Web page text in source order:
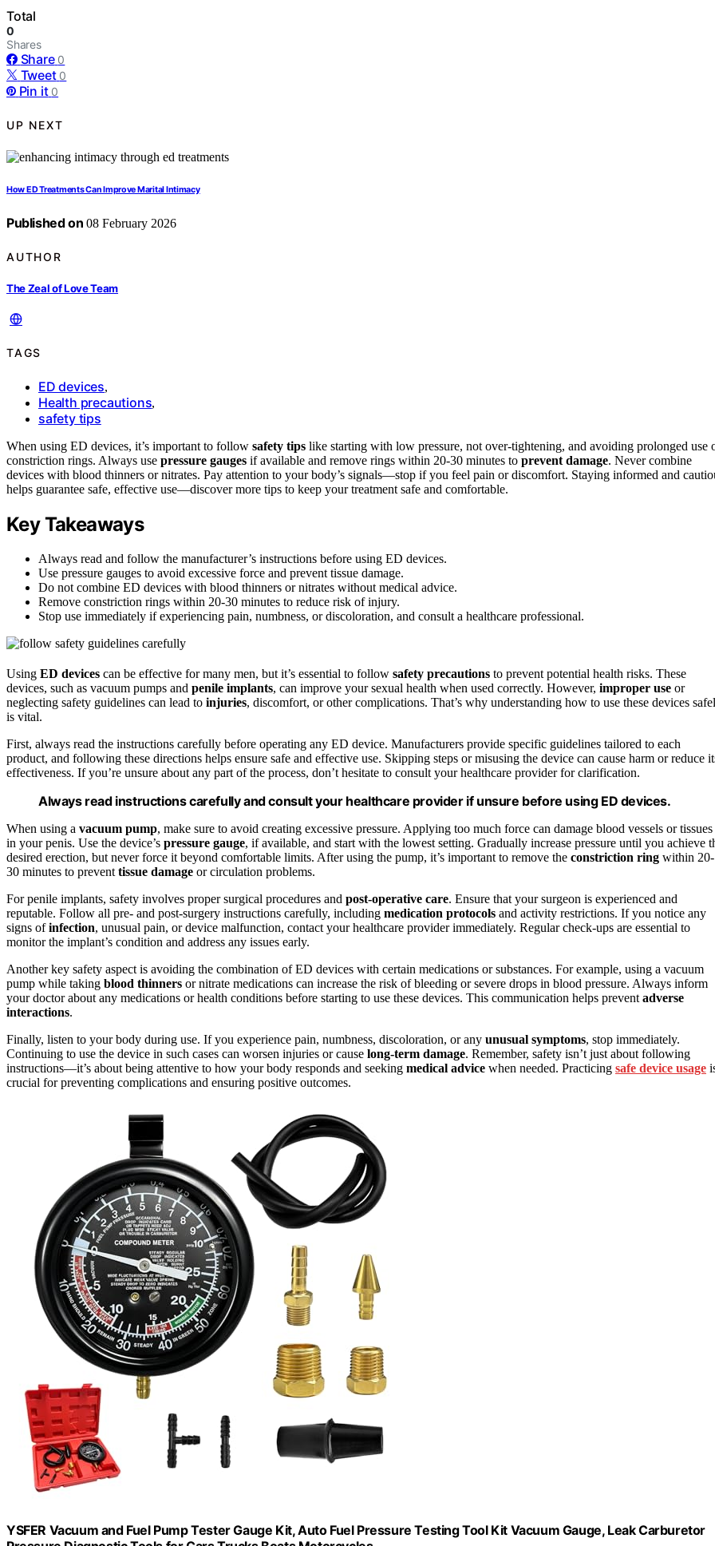
Total
0
Shares
Share 0
Tweet 0
Pin it 0
UP NEXT
How ED Treatments Can Improve Marital Intimacy
Published on 08 February 2026
AUTHOR
The Zeal of Love Team
TAGS
ED devices,
Health precautions,
safety tips
When using ED devices, it’s important to follow safety tips like starting with low pressure, not over-tightening, and avoiding prolonged use
constriction rings. Always use pressure gauges if available and remove rings within 20-30 minutes to prevent damage. Never combine
devices with blood thinners or nitrates. Pay attention to your body’s signals—stop if you feel pain or discomfort. Staying informed and
helps guarantee safe, effective use—discover more tips to keep your treatment safe and comfortable.
Key Takeaways
Always read and follow the manufacturer’s instructions before using ED devices.
Use pressure gauges to avoid excessive force and prevent tissue damage.
Do not combine ED devices with blood thinners or nitrates without medical advice.
Remove constriction rings within 20-30 minutes to reduce risk of injury.
Stop use immediately if experiencing pain, numbness, or discoloration, and consult a healthcare professional.
Using ED devices can be effective for many men, but it’s essential to follow safety precautions to prevent potential health risks. These
devices, such as vacuum pumps and penile implants, can improve your sexual health when used correctly. However, improper use or
neglecting safety guidelines can lead to injuries, discomfort, or other complications. That’s why understanding how to use these devices
is vital.
First, always read the instructions carefully before operating any ED device. Manufacturers provide specific guidelines tailored to each
product, and following these directions helps ensure safe and effective use. Skipping steps or misusing the device can cause harm or reduce
effectiveness. If you’re unsure about any part of the process, don’t hesitate to consult your healthcare provider for clarification.
Always read instructions carefully and consult your healthcare provider if unsure before using ED devices.
When using a vacuum pump, make sure to avoid creating excessive pressure. Applying too much force can damage blood vessels or tissues
in your penis. Use the device’s pressure gauge, if available, and start with the lowest setting. Gradually increase pressure until you achieve
desired erection, but never force it beyond comfortable limits. After using the pump, it’s important to remove the constriction ring within 20-
30 minutes to prevent tissue damage or circulation problems.
For penile implants, safety involves proper surgical procedures and post-operative care. Ensure that your surgeon is experienced and
reputable. Follow all pre- and post-surgery instructions carefully, including medication protocols and activity restrictions. If you notice any
signs ofinfection, unusual pain, or device malfunction, contact your healthcare provider immediately. Regular check-ups are essential to
monitor the implant’s condition and address any issues early.
Another key safety aspect is avoiding the combination of ED devices with certain medications or substances. For example, using a vacuum
pump while taking blood thinners or nitrate medications can increase the risk of bleeding or severe drops in blood pressure. Always inform
your doctor about any medications or health conditions before starting to use these devices. This communication helps prevent adverse
interactions.
Finally, listen to your body during use. If you experience pain, numbness, discoloration, or any unusual symptoms, stop immediately.
Continuing to use the device in such cases can worsen injuries or cause long-term damage. Remember, safety isn’t just about following
instructions—it’s about being attentive to how your body responds and seeking medical advice when needed. Practicing safe device usage
crucial for preventing complications and ensuring positive outcomes.
YSFER Vacuum and Fuel Pump Tester Gauge Kit, Auto Fuel Pressure Testing Tool Kit Vacuum Gauge, Leak Carburetor